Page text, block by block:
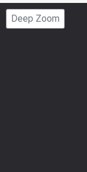
Deep Zoom